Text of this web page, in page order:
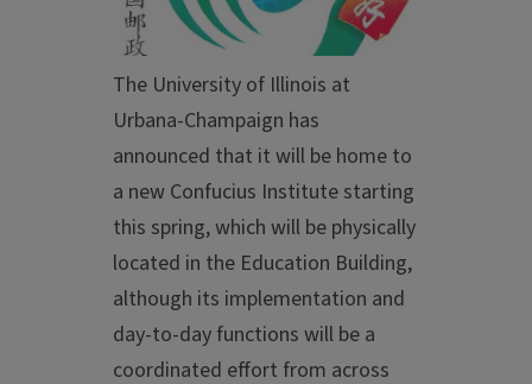
The University of Illinois at
Urbana-Champaign has
announced that it will be home to
a new Confucius Institute starting
this spring, which will be physically
located in the Education Building,
although its implementation and
day-to-day functions will be a
coordinated effort from across